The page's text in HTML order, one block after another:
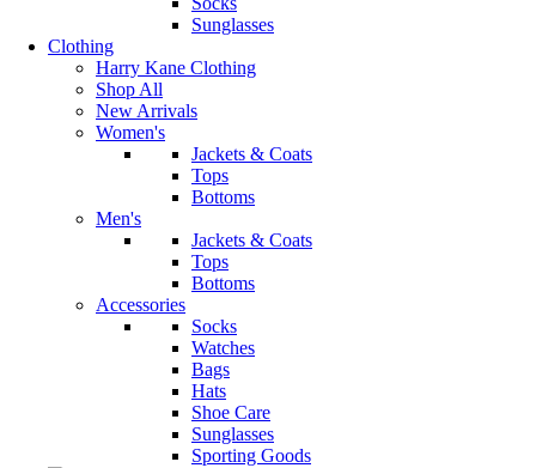
Sunglasses
Clothing
Harry Kane Clothing
Shop All
New Arrivals
Women's
Jackets & Coats
Tops
Bottoms
Men's
Jackets & Coats
Tops
Bottoms
Accessories
Socks
Watches
Bags
Hats
Shoe Care
Sunglasses
Sporting Goods